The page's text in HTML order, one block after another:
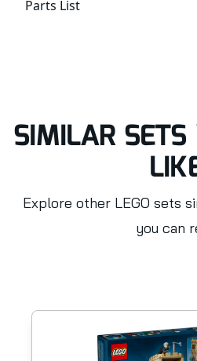
Parts List
SIMILAR
Explore other LEGO sets
you can